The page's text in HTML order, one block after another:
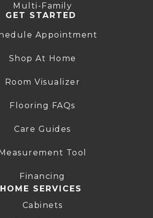
Multi-Family
GET STARTED
Appointment
Shop At Home
Room Visualizer
Flooring FAQs
Care Guides
Tool
Financing
HOME SERVICES
Cabinets